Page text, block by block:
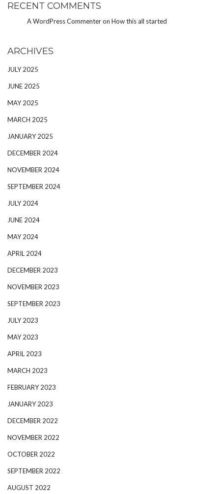
RECENT COMMENTS
A WordPress Commenteron How this all started
ARCHIVES
JULY 2025
JUNE 2025
MAY 2025
MARCH 2025
JANUARY 2025
DECEMBER 2024
NOVEMBER 2024
SEPTEMBER 2024
JULY 2024
JUNE 2024
MAY 2024
APRIL 2024
DECEMBER 2023
NOVEMBER 2023
SEPTEMBER 2023
JULY 2023
MAY 2023
APRIL 2023
MARCH 2023
FEBRUARY 2023
JANUARY 2023
DECEMBER 2022
NOVEMBER 2022
OCTOBER 2022
SEPTEMBER 2022
AUGUST 2022